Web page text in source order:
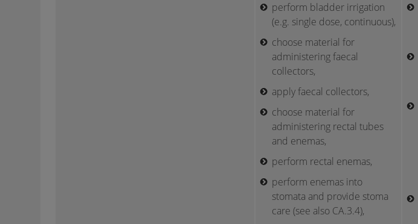
perform bladder irrigation
(e.g. single dose, continuous),
choose material for
administering faecal
collectors,
apply faecal collectors,
choose material for
administering rectal tubes
and enemas,
perform rectal enemas,
perform enemas into
stomata and provide stoma
care (see also CA.3.4),